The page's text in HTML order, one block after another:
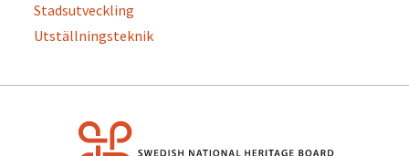
Stadsutveckling
Utställningsteknik